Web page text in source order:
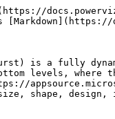
is a fully
levels,
shape,